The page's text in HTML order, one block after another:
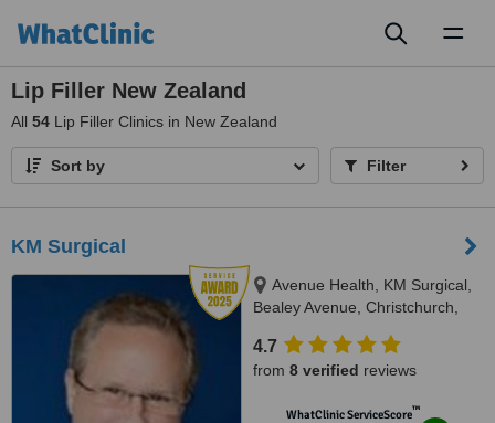
Lip Filler New Zealand
All 54 Lip Filler Clinics in New Zealand
Sort by Filter
KM Surgical
Avenue Health, KM Surgical,
Bealey Avenue, Christchurch,
4.7
from 8 verified reviews
WhatClinic ServiceScore™